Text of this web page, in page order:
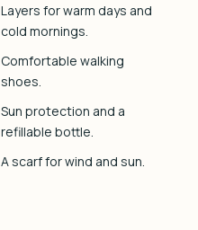
Layers for warm days and
cold mornings.
Comfortable walking
shoes.
Sun protection and a
refillable bottle.
A scarf for wind and sun.